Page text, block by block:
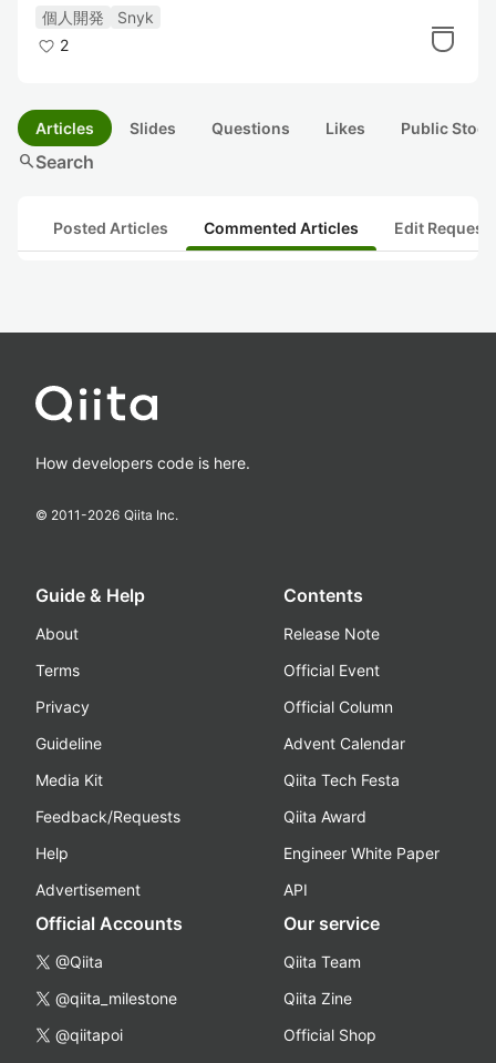
個人開発
Snyk
2
Articles Slides Questions Likes Public
searchSearch
Posted Articles Commented Articles Edit
How developers code is here.
© 2011-2026 Qiita Inc.
Guide & Help
About
Terms
Privacy
Guideline
Media Kit
Feedback/Requests
Help
Advertisement
Contents
Release Note
Official Event
Official Column
Advent Calendar
Qiita Tech Festa
Qiita Award
Engineer White Paper
API
Official Accounts
@Qiita
@qiita_milestone
@qiitapoi
Our service
Qiita Team
Qiita Zine
Official Shop